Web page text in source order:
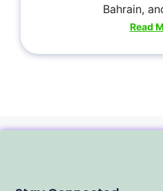
Bahrain,
Read